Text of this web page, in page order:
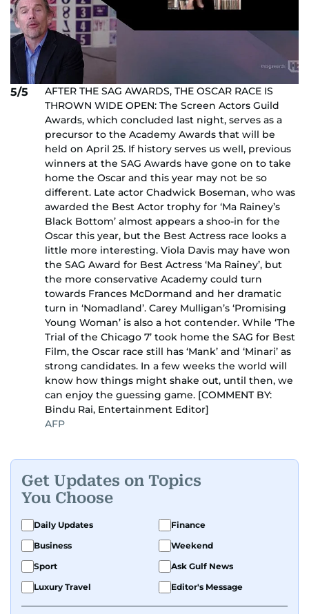
5/5
AFTER THE SAG AWARDS, THE OSCAR RACE IS
THROWN WIDE OPEN: The Screen Actors Guild
Awards, which concluded last night, serves as a
precursor to the Academy Awards that will be
held on April 25. If history serves us well, previous
winners at the SAG Awards have gone on to take
home the Oscar and this year may not be so
different. Late actor Chadwick Boseman, who was
awarded the Best Actor trophy for ‘Ma Rainey’s
Black Bottom’ almost appears a shoo-in for the
Oscar this year, but the Best Actress race looks a
little more interesting. Viola Davis may have won
the SAG Award for Best Actress ‘Ma Rainey’, but
the more conservative Academy could turn
towards Frances McDormand and her dramatic
turn in ‘Nomadland’. Carey Mulligan’s ‘Promising
Young Woman’ is also a hot contender. While ‘The
Trial of the Chicago 7’ took home the SAG for Best
Film, the Oscar race still has ‘Mank’ and ‘Minari’ as
strong candidates. In a few weeks the world will
know how things might shake out, until then, we
can enjoy the guessing game. [COMMENT BY:
Bindu Rai, Entertainment Editor]
AFP
Get Updates on Topics
You Choose
Daily Updates
Finance
Business
Weekend
Sport
Ask Gulf News
Luxury Travel
Editor's Message